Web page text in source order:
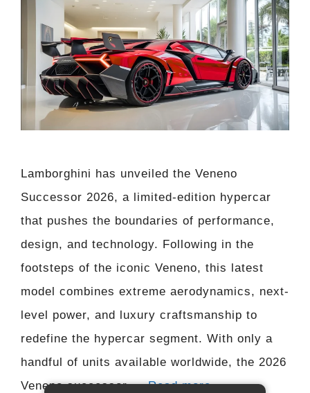
Lamborghini has unveiled the Veneno
Successor 2026, a limited-edition hypercar
that pushes the boundaries of performance,
design, and technology. Following in the
footsteps of the iconic Veneno, this latest
model combines extreme aerodynamics, next-
level power, and luxury craftsmanship to
redefine the hypercar segment. With only a
handful of units available worldwide, the 2026
Veneno successor …Read more